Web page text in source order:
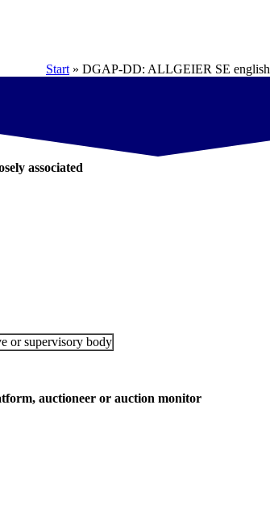
Start » DGAP-DD: ALLGEIER SE english
associated
or supervisory body
auctioneer or auction monitor